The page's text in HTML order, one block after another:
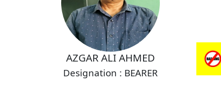
AZGAR ALI AHMED
Designation : BEARER